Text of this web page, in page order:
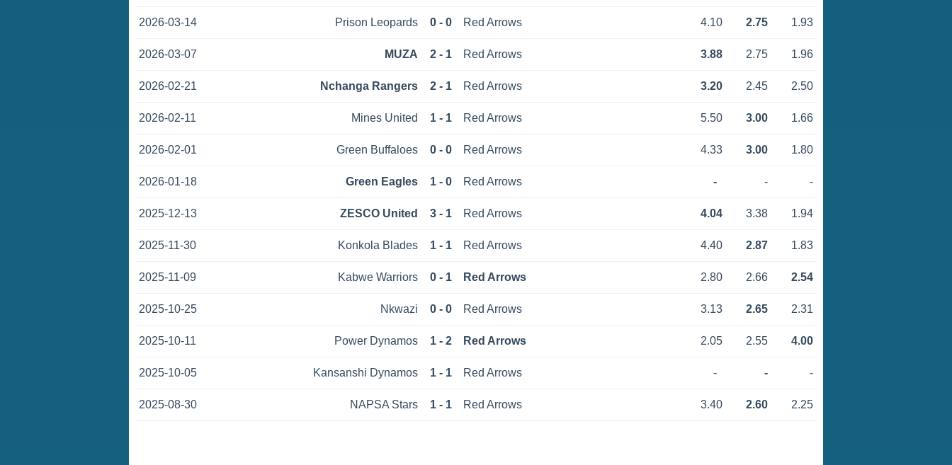
2026-03-14 Prison Leopards 0 - 0 Red Arrows 4.10 2.75 1.93
2026-03-07 MUZА 2 - 1 Red Arrows 3.88 2.75 1.96
2026-02-21 Nchanga Rangers 2 - 1 Red Arrows 3.20 2.45 2.50
2026-02-11 Mines United 1 - 1 Red Arrows 5.50 3.00 1.66
2026-02-01 Green Buffaloes 0 - 0 Red Arrows 4.33 3.00 1.80
2026-01-18 Green Eagles 1 - 0 Red Arrows - - -
2025-12-13 ZESCO United 3 - 1 Red Arrows 4.04 3.38 1.94
2025-11-30 Konkola Blades 1 - 1 Red Arrows 4.40 2.87 1.83
2025-11-09 Kabwe Warriors 0 - 1 Red Arrows 2.80 2.66 2.54
2025-10-25 Nkwazi 0 - 0 Red Arrows 3.13 2.65 2.31
2025-10-11 Power Dynamos 1 - 2 Red Arrows 2.05 2.55 4.00
2025-10-05 Kansanshi Dynamos 1 - 1 Red Arrows - - -
2025-08-30 NAPSA Stars 1 - 1 Red Arrows 3.40 2.60 2.25